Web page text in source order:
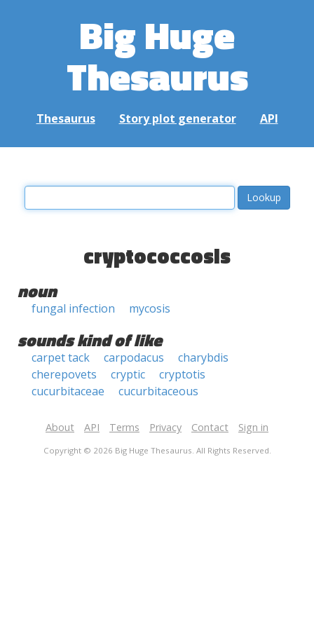
Big Huge
Thesaurus
Thesaurus Story plot generator API
cryptococcosis
noun
fungal infection mycosis
sounds kind of like
carpet tack carpodacus
charybdis
cherepovets
cryptic
cryptotis
cucurbitaceae
cucurbitaceous
About API Terms Privacy Contact Sign in
Copyright © 2026 Big Huge Thesaurus. All Rights Reserved.